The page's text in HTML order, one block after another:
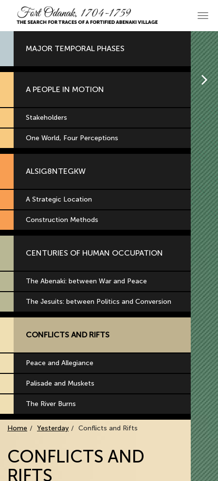
primary
content
Main
MAJOR TEMPORAL PHASES
A PEOPLE IN MOTION
Stakeholders
One World, Four Perceptions
ALSIG8NTEGKW
A Strategic Location
Construction Methods
CENTURIES OF HUMAN OCCUPATION
The Abenaki: between War and Peace
The Jesuits: between Politics and Conversion
CONFLICTS AND RIFTS
Peace and Allegiance
Palisade and Muskets
The River Burns
Home Yesterday Conflicts and Rifts
CONFLICTS AND
RIFTS